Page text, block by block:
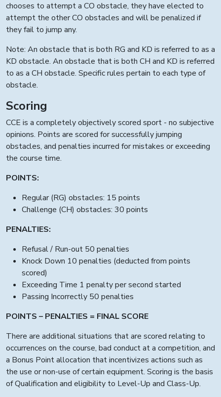
chooses to attempt a CO obstacle, they have elected to
attempt the other CO obstacles and will be penalized if
they fail to jump any.
Note: An obstacle that is both RG and KD is referred to as a
KD obstacle. An obstacle that is both CH and KD is referred
to as a CH obstacle. Specific rules pertain to each type of
obstacle.
Scoring
CCE is a completely objectively scored sport - no subjective
opinions. Points are scored for successfully jumping
obstacles, and penalties incurred for mistakes or exceeding
the course time.
POINTS:
Regular (RG) obstacles: 15 points
Challenge (CH) obstacles: 30 points
PENALTIES:
Refusal / Run-out 50 penalties
Knock Down 10 penalties (deducted from points
scored)
Exceeding Time 1 penalty per second started
Passing Incorrectly 50 penalties
POINTS – PENALTIES = FINAL SCORE
There are additional situations that are scored relating to
occurrences on the course, bad conduct at a competition, and
a Bonus Point allocation that incentivizes actions such as
the use or non-use of certain equipment. Scoring is the basis
of Qualification and eligibility to Level-Up and Class-Up.